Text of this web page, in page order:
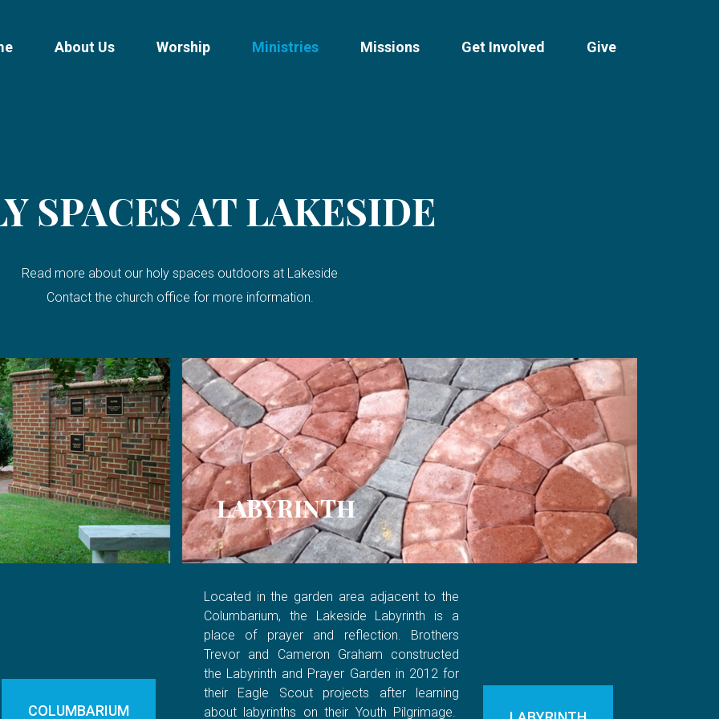
About Us Worship Ministries Missions Get Involved Give
SPACES AT LAKESIDE
Read more about our holy spaces outdoors at Lakeside
Contact the church office for more information.
COLUMBARIUM
LABYRINTH
Located in the garden area adjacent to the
Columbarium, the Lakeside Labyrinth is a
place of prayer and reflection. Brothers
Trevor and Cameron Graham constructed
the Labyrinth and Prayer Garden in 2012 for
their Eagle Scout projects after learning
about labyrinths on their Youth Pilgrimage.